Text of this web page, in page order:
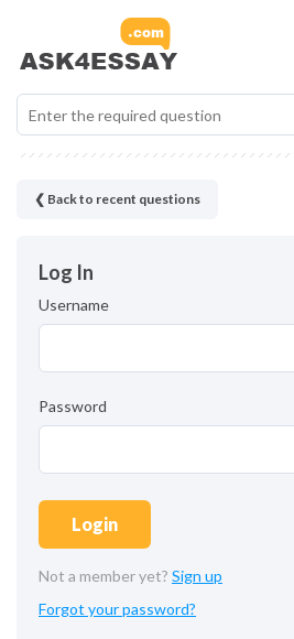
❮ Back to recent questions
Log In
Username
Password
Login
Not a member yet? Sign up
Forgot your password?